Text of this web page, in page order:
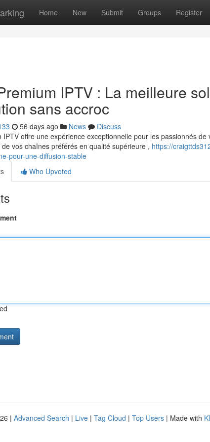
Home New Submit Groups Register
IPTV : La meilleure
sans accroc
56 days ago News
Discuss
IPTV offre une expérience exceptionnelle pour les passionnés
vos chaînes préférés en qualité supérieure , https://
pour-une-diffusion-stable
Who Upvoted
| Advanced Search | Live | Tag Cloud | Top Users | Made with